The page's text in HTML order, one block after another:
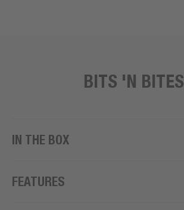
BITS 'N BITES
IN THE BOX
FEATURES